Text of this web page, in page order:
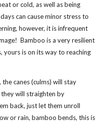
or cold, as well as being
can cause minor stress to
however, it is infrequent
Bamboo is a very resilient
yours is on its way to reaching
canes (culms) will stay
will straighten by
back, just let them unroll
or rain, bamboo bends, this is